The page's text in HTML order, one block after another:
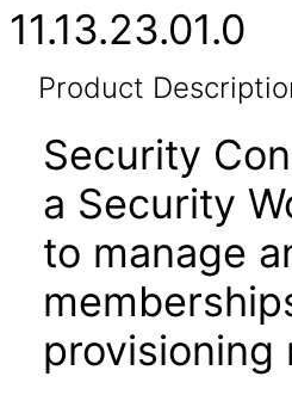
11.13.23.01.0
Product
Security
a Security
to manage
provisioning